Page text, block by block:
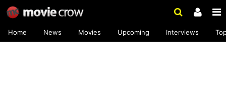
Home News Movies Upcoming Interviews